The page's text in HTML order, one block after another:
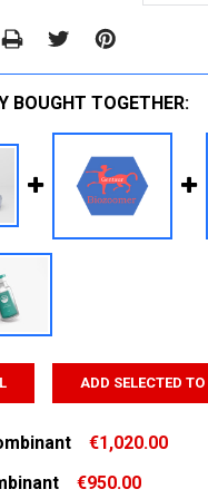
BOUGHT TOGETHER:
ADD SELECTED
€1,020.00
€950.00